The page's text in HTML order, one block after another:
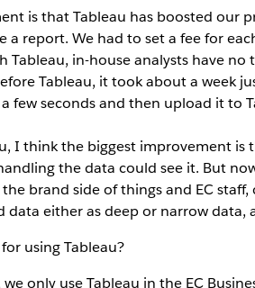
is that Tableau has boosted our
a report. We had to set a fee for
Tableau, in-house analysts have
Tableau, it took about a week
few seconds and then upload it to
I think the biggest improvement
the data could see it. But
brand side of things and EC
either as deep or narrow data,
using Tableau?
only use Tableau in the EC